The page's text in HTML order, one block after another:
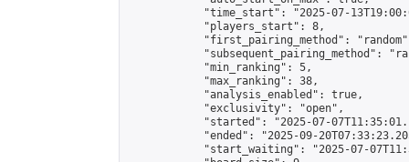
"time_start": "2025-07-
            "players_start": 8,
"first_pairing_method":
"subsequent_pairing_method":
            "min_ranking": 5,
            "max_ranking": 38,
            "analysis_enabled": true,
            "exclusivity": "open",
"started": "2025-07-
"ended": "2025-09-
"start_waiting": "2025-07-